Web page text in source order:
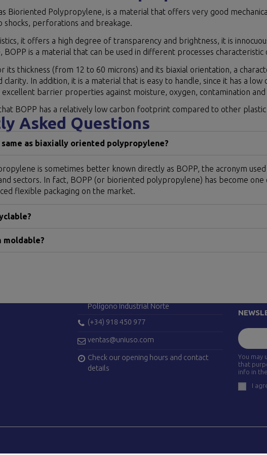
Bioriented Polypropylene, is a material that offers very good
shocks, perforations and breakage.
it offers a high degree of transparency and brightness, it is
is a material that can be used in different processes
its thickness (from 12 to 60 microns) and its biaxial orientation, a
clarity. In addition, it is a material that is easy to handle, since it has a
barrier properties against moisture, oxygen, contamination and
BOPP has a relatively low carbon footprint compared to other
Asked Questions
same as biaxially oriented polypropylene?
is sometimes better known directly as BOPP, the acronym
sectors. In fact, BOPP (or bioriented polypropylene) has become one
flexible packaging on the market.
moldable?
Polígono Industrial Norte
(+34) 918 450 977
ventas@uniuso.com
Check our opening hours and contact
details
You may
that
info in
I